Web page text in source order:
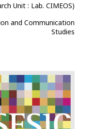
Unit : Lab. CIMEOS)
and Communication
Studies